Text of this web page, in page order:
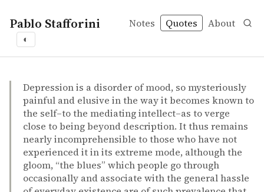
Pablo Stafforini Notes Quotes About
◐
William Styron – Darkness visible: a memoir of madness
William Styron
Darkness visible: a memoir of madness
bookDepression is a disorder of mood, so mysteriously
painful and elusive in the way it becomes known to
the self–to the mediating intellect–as to verge
close to being beyond description. It thus remains
nearly incomprehensible to those who have not
experienced it in its extreme mode, although the
gloom, “the blues” which people go through
occasionally and associate with the general hassle